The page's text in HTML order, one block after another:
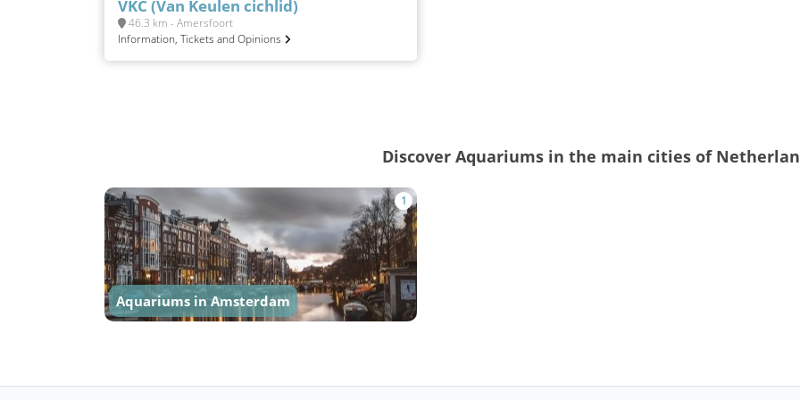
VKC (Van Keulen cichlid)
46.3 km - Amersfoort
Information, Tickets and Opinions
Discover Aquariums in the main cities of
1
Aquariums in Amsterdam